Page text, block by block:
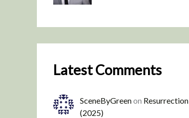
Latest Comments
SceneByGreenon Resurrection
(2025)